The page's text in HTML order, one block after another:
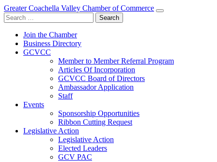
Greater Coachella Valley Chamber of Commerce
Search
for:
Join the Chamber
Business Directory
GCVCC
Member to Member Referral Program
Articles Of Incorporation
GCVCC Board of Directors
Ambassador Application
Staff
Events
Sponsorship Opportunities
Ribbon Cutting Request
Legislative Action
Legislative Action
Elected Leaders
GCV PAC